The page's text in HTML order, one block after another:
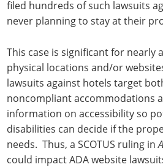
filed hundreds of such lawsuits
never planning to stay at their
This case is significant for nearly
physical locations and/or
lawsuits against hotels target
noncompliant accommodations
information on accessibility so
disabilities can decide if the
needs. Thus, a SCOTUS ruling in
could impact ADA website